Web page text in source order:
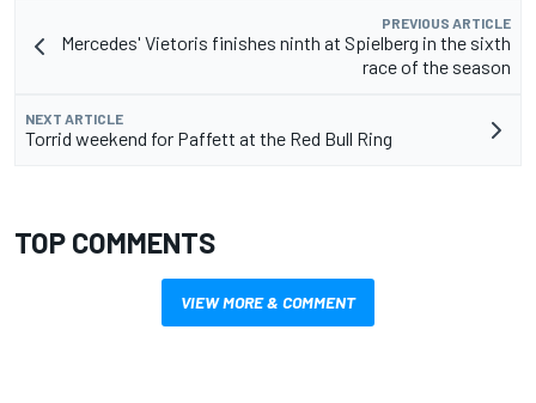
PREVIOUS ARTICLE
Mercedes' Vietoris finishes ninth at Spielberg in the sixth
race of the season
NEXT ARTICLE
Torrid weekend for Paffett at the Red Bull Ring
TOP COMMENTS
VIEW MORE & COMMENT